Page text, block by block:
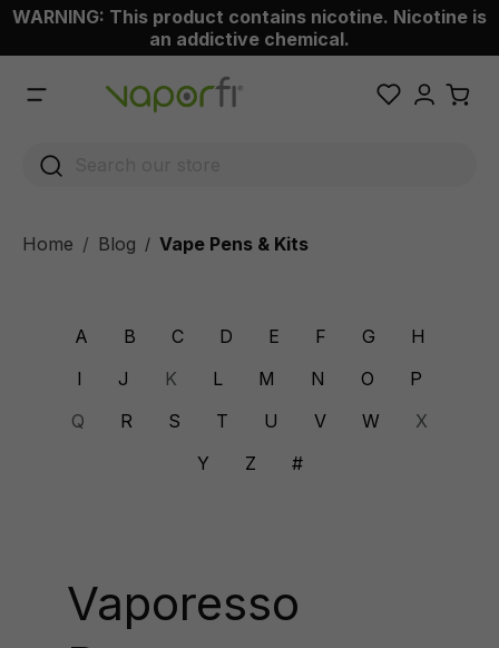
content
WARNING: This product contains nicotine. Nicotine is
an addictive chemical.
Home Blog / Vape Pens & Kits
A B C D E F G
H
I
J K L M N O
P
Q
R S T U V W
X
Y
Z #
Vaporesso